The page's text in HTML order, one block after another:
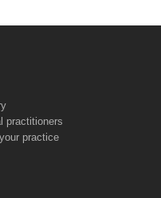
practitioners
practice